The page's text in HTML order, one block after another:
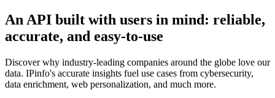
An API built with users in mind: reliable,
accurate, and easy-to-use
Discover why industry-leading companies around the globe love our
data. IPinfo's accurate insights fuel use cases from cybersecurity,
data enrichment, web personalization, and much more.